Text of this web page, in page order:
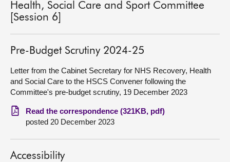
MSPs
Chamber and committees
Get involved
Visit
About
Contact us
Health, Social Care and Sport Committee
[Session 6]
Pre-Budget Scrutiny 2024-25
Letter from the Cabinet Secretary for NHS Recovery, Health
and Social Care to the HSCS Convener following the
Committee's pre-budget scrutiny, 19 December 2023
Read the correspondence (321KB, pdf)
posted 20 December 2023
Accessibility